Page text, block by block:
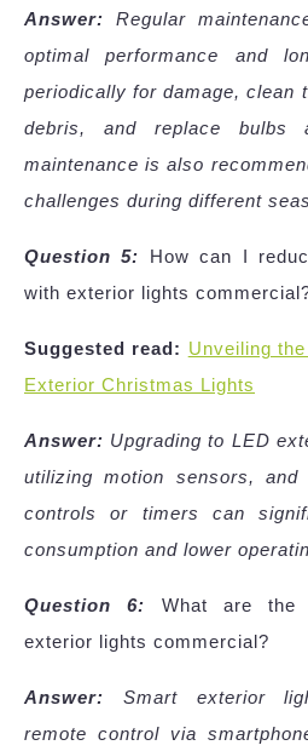
Answer: Regular
optimal performance and
periodically for damage, clean
debris, and replace bulbs
maintenance is also
challenges during different
Question 5: How can I
with exterior lights
Suggested read: Unveiling
Exterior Christmas Lights
Answer: Upgrading to LED
utilizing motion sensors, and
controls or timers can
consumption and lower
Question 6: What are the
exterior lights commercial?
Answer: Smart exterior
remote control via